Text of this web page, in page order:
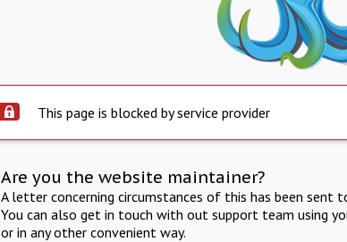
This page is blocked by service provider
Are you the website maintainer?
A letter concerning circumstances of this has been
You can also get in touch with out support team using
or in any other convenient way.